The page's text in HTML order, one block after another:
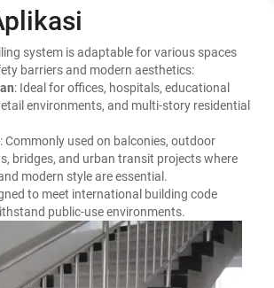
system is adaptable for various spaces
barriers and modern aesthetics:
: Ideal for offices, hospitals, educational
environments, and multi-story residential
: Commonly used on balconies, outdoor
bridges, and urban transit projects where
modern style are essential.
to meet international building code
public-use environments.